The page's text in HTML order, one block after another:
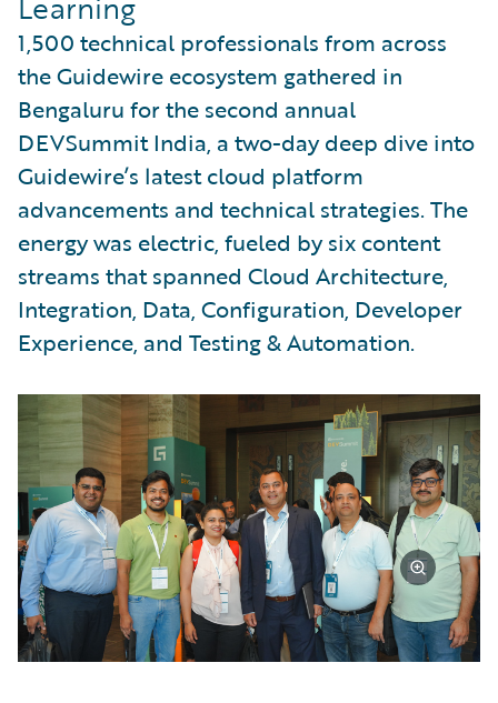
1,500 technical professionals from across
the Guidewire ecosystem gathered in
Bengaluru for the second annual
DEVSummit India, a two-day deep dive into
Guidewire’s latest cloud platform
advancements and technical strategies. The
energy was electric, fueled by six content
streams that spanned Cloud Architecture,
Integration, Data, Configuration, Developer
Experience, and Testing & Automation.